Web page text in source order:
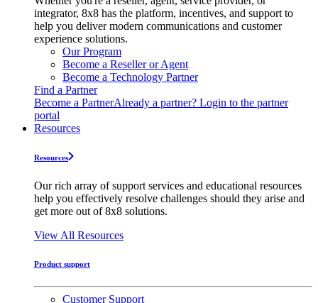
integrator, 8x8 has the platform, incentives, and support to
help you deliver modern communications and customer
experience solutions.
Our Program
Become a Reseller or Agent
Become a Technology Partner
Find a Partner
Become a PartnerAlready a partner? Login to the partner
portal
Resources
Resources
Our rich array of support services and educational resources
help you effectively resolve challenges should they arise and
get more out of 8x8 solutions.
View All Resources
Product support
Customer Support